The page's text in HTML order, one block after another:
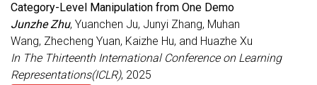
Category-Level Manipulation from One Demo
Junzhe Zhu, Yuanchen Ju, Junyi Zhang, Muhan
Wang, Zhecheng Yuan, Kaizhe Hu, and Huazhe Xu
In The Thirteenth International Conference on Learning
Representations(ICLR), 2025